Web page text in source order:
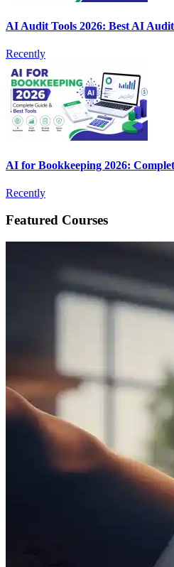
AI Audit Tools 2026: Best AI
Recently
AI for Bookkeeping 2026:
Recently
Featured Courses